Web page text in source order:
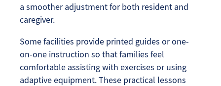
a smoother adjustment for both resident and
caregiver.
Some facilities provide printed guides or one-
on-one instruction so that families feel
comfortable assisting with exercises or using
adaptive equipment. These practical lessons